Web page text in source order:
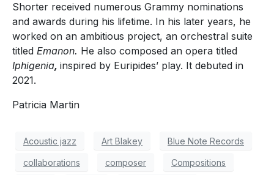
Shorter received numerous Grammy nominations
and awards during his lifetime. In his later years, he
worked on an ambitious project, an orchestral suite
titled Emanon. He also composed an opera titled
Iphigenia, inspired by Euripides’ play. It debuted in
2021.
Patricia Martin
Acoustic jazz Art Blakey Blue Note Records
collaborations composer Compositions